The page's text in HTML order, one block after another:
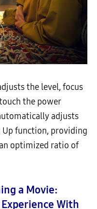
the level, focus
the power
adjusts
Up function, providing
optimized ratio of
a Movie:
With